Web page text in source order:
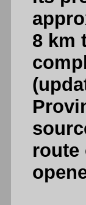
8 km
route